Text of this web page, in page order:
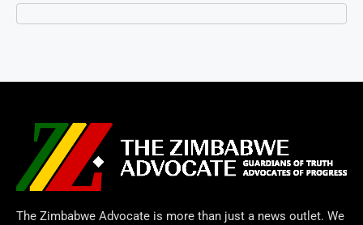
The Zimbabwe Advocate is more than just a news outlet. We